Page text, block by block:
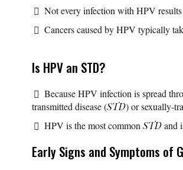
Not every infection with HPV
Cancers caused by HPV typically
Is HPV an STD?
Because HPV infection is spread
transmitted disease (STD) or sexually-
HPV is the most common STDand
Early Signs and Symptoms of